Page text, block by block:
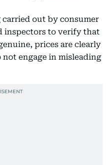
out by consumer
inspectors to verify that
prices are clearly
engage in misleading